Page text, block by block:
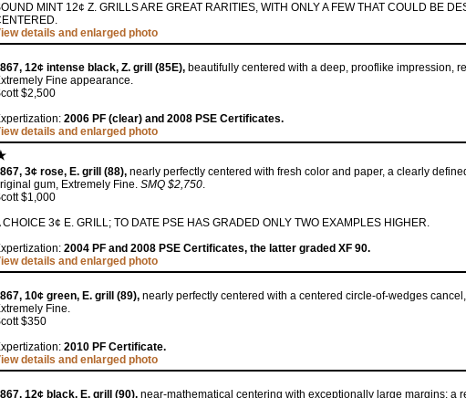
MINT 12¢ Z. GRILLS ARE GREAT RARITIES, WITH ONLY A FEW THAT COULD BE
details and enlarged photo
12¢ intense black, Z. grill (85E), beautifully centered with a deep, prooflike impression,
Fine appearance.
$2,500
2006 PF (clear) and 2008 PSE Certificates.
details and enlarged photo
3¢ rose, E. grill (88), nearly perfectly centered with fresh color and paper, a clearly
gum, Extremely Fine. SMQ $2,750.
$1,000
CHOICE 3¢ E. GRILL; TO DATE PSE HAS GRADED ONLY TWO EXAMPLES HIGHER.
2004 PF and 2008 PSE Certificates, the latter graded XF 90.
details and enlarged photo
10¢ green, E. grill (89), nearly perfectly centered with a centered circle-of-wedges
Fine.
$350
2010 PF Certificate.
details and enlarged photo
12¢ black, E. grill (90), near-mathematical centering with exceptionally large margins; a